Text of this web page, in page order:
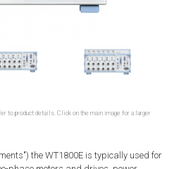
to product details. Click on the main image for a larger
the WT1800E is typically used for